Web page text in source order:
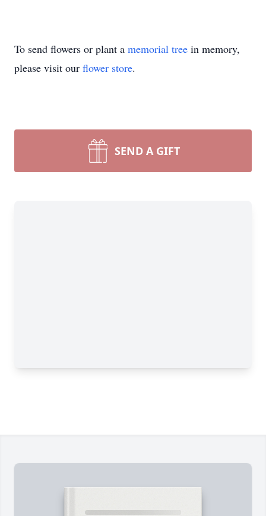
To send flowers or plant a memorial tree in memory,
please visit our flower store.
SEND A GIFT